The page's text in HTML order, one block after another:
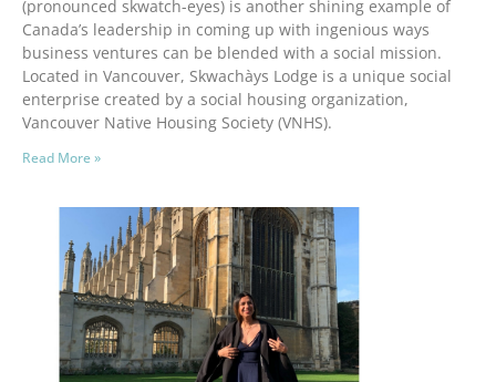
(pronounced skwatch-eyes) is another shining example of
Canada’s leadership in coming up with ingenious ways
business ventures can be blended with a social mission.
Located in Vancouver, Skwachàys Lodge is a unique social
enterprise created by a social housing organization,
Vancouver Native Housing Society (VNHS).
Read More »